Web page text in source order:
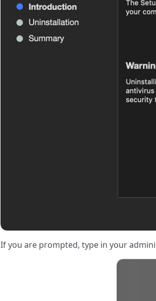
If you are prompted, type in your